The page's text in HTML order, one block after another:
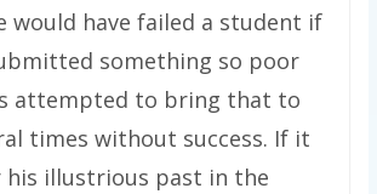
would have failed a student if
something so poor
attempted to bring that to
times without success. If it
his illustrious past in the